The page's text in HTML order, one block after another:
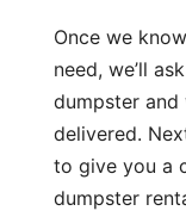
Once we
need, we’ll
dumpster and
delivered.
to give you a
dumpster